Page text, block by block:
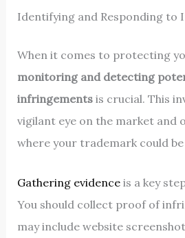
Identifying and Responding to
When it comes to protecting
monitoring and detecting
infringementsis crucial. This
vigilant eye on the market and
where your trademark could be
Gathering evidenceis a key
You should collect proof of
may include website